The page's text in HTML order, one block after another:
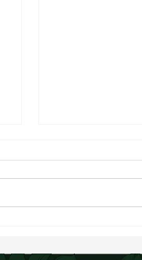
Creamy Chopped Summer Salad